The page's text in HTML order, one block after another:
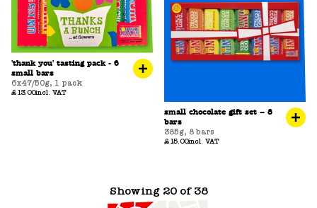
'thank you' tasting pack - 6
small bars
6x47/50g, 1 pack
£13.00incl. VAT
small chocolate gift set – 8
bars
385g, 8 bars
£15.00incl. VAT
Showing 20 of 38